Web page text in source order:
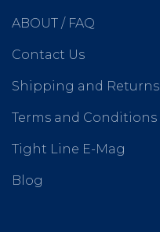
ABOUT / FAQ
Contact Us
Shipping and Returns
Terms and Conditions
Tight Line E-Mag
Blog